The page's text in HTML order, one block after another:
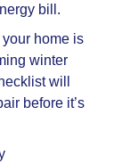
bill.
your home is
winter
will
before it’s